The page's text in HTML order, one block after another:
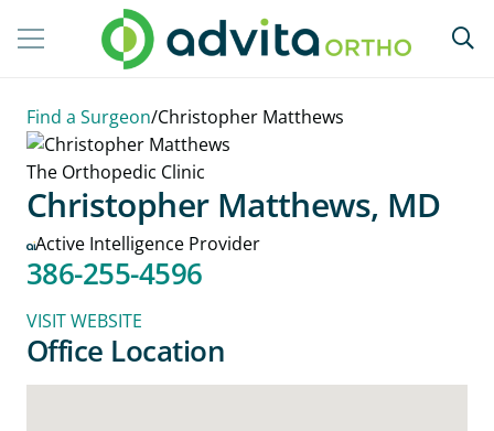
Find a Surgeon/Christopher Matthews
The Orthopedic Clinic
Christopher Matthews, MD
Active Intelligence Provider
386-255-4596
VISIT WEBSITE
Office Location